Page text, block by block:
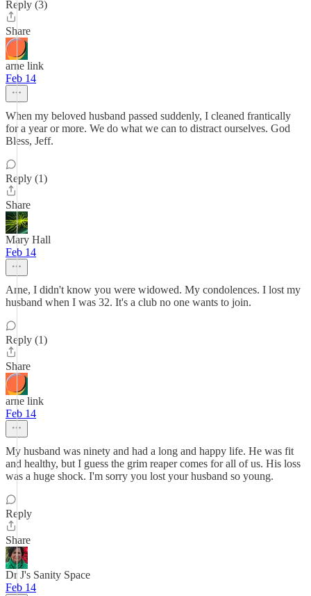
Reply (3)
Share
arne link
Feb 14
When my beloved husband passed suddenly, I cleaned frantically
for a year or more. We do what we can to distract ourselves. God
Bless, Jeff.
Reply (1)
Share
Mary Hall
Feb 14
Arne, I didn't know you were widowed. My condolences. I lost my
husband when I was 32. It's a club no one wants to join.
Reply (1)
Share
arne link
Feb 14
My husband was ninety and had a long and happy life. He was fit
and healthy, but I guess the grim reaper comes for all of us. His loss
was a huge shock. I'm sorry you lost your husband so young.
Reply
Share
Dr J's Sanity Space
Feb 14